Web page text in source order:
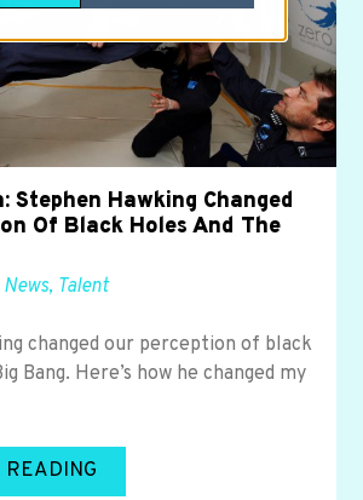
Stephen Hawking Changed
Of Black Holes And The
News, Talent
changed our perception of black
Bang. Here’s how he changed my
READING